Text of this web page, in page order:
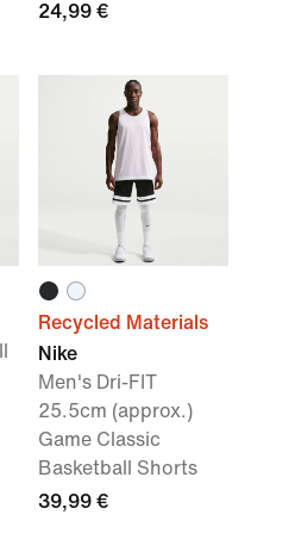
24,99 €
Recycled Materials
Nike
Men's Dri-FIT
25.5cm (approx.)
Game Classic
Basketball Shorts
39,99 €